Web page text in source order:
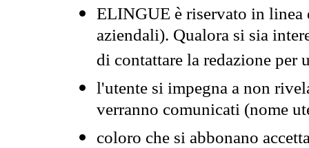
ELINGUE è riservato in
aziendali). Qualora si sia
di contattare la redazione per
l'utente si impegna a non
verranno comunicati (nome
coloro che si abbonano